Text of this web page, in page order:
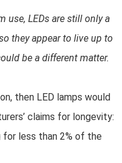
use, LEDs are still only a
they appear to live up to
be a different matter.
then LED lamps would
claims for longevity:
for less than 2% of the